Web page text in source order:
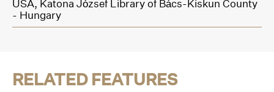
USA, Katona József Library of Bács-Kiskun County
- Hungary
RELATED FEATURES